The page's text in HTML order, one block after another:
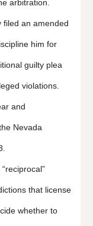
arbitration.
filed an amended
him for
guilty plea
violations.
and
Nevada
that license
whether to